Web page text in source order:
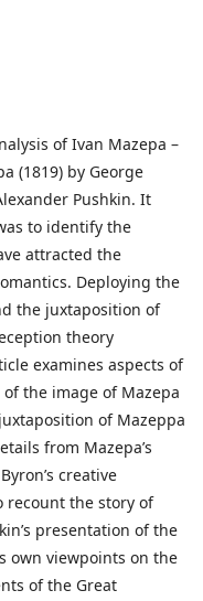
of Ivan Mazepa –
(1819) by George
Pushkin. It
to identify the
attracted the
Deploying the
the juxtaposition of
theory
examines aspects of
the image of Mazepa
of Mazeppa
from Mazepa’s
creative
recount the story of
presentation of the
own viewpoints on the
of the Great